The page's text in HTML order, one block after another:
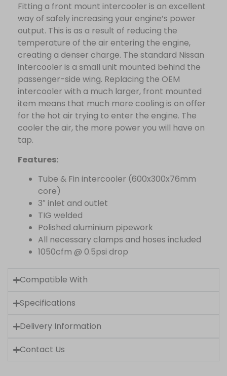
Fitting a front mount intercooler is an excellent
way of safely increasing your engine’s power
output. This is as a result of reducing the
temperature of the air entering the engine,
creating a denser charge. The standard Nissan
intercooler is a small unit mounted behind the
passenger-side wing. Replacing the OEM
intercooler with a much larger, front mounted
item means that much more cooling is on offer
for the hot air trying to enter the engine. The
cooler the air, the more power you will have on
tap.
Features:
Tube & Fin intercooler (600x300x76mm
core)
3″ inlet and outlet
TIG welded
Polished aluminium pipework
All necessary clamps and hoses included
1050cfm @ 0.5psi drop
Compatible With
Specifications
Delivery Information
Contact Us